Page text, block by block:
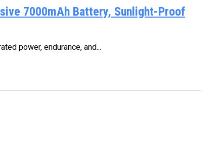
7000mAh Battery, Sunlight-Proof
power, endurance, and...